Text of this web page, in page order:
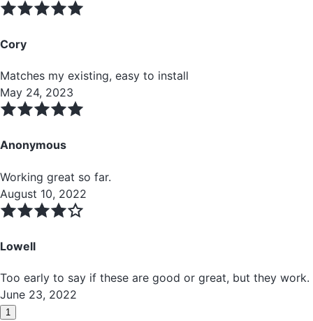
Cory
Matches my existing, easy to install
May 24, 2023
Anonymous
Working great so far.
August 10, 2022
Lowell
Too early to say if these are good or great, but they work.
June 23, 2022
1